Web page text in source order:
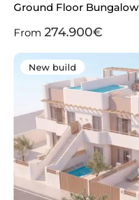
Ground Floor Bungalow
From 274.900€
New build